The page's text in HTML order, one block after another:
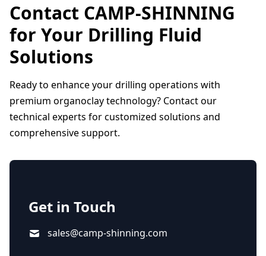
Contact CAMP-SHINNING
for Your Drilling Fluid
Solutions
Ready to enhance your drilling operations with
premium organoclay technology? Contact our
technical experts for customized solutions and
comprehensive support.
Get in Touch
sales@camp-shinning.com